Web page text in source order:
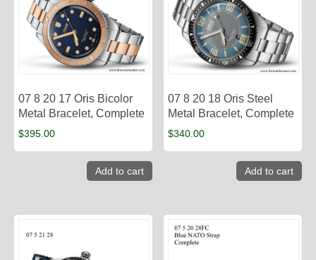
07 8 20 17 Oris Bicolor
Metal Bracelet, Complete
$395.00
Add to cart
07 8 20 18 Oris Steel
Metal Bracelet, Complete
$340.00
Add to cart